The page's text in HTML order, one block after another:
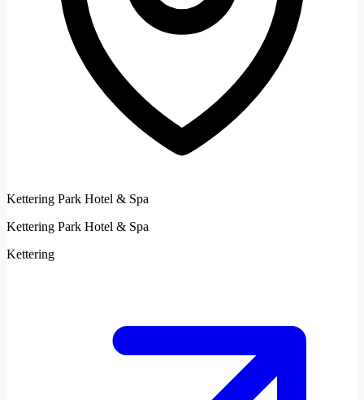
Kettering Park Hotel & Spa
Kettering Park Hotel & Spa
Kettering